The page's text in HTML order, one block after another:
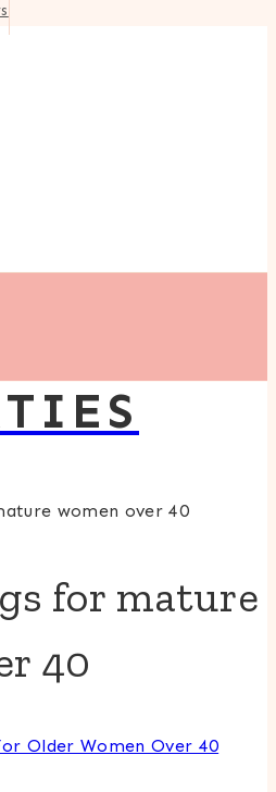
women over 40
for mature
40